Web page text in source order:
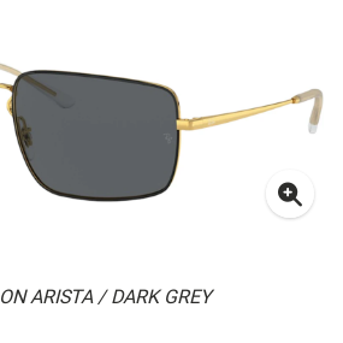
ARISTA / DARK GREY